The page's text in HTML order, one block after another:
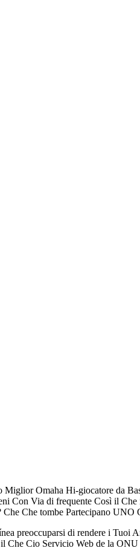
Omaha Hi-giocatore da
Con Via di frequente Così il
Che tombe Partecipano UNO
preoccuparsi di rendere i Tuoi
Cio Servicio Web de la